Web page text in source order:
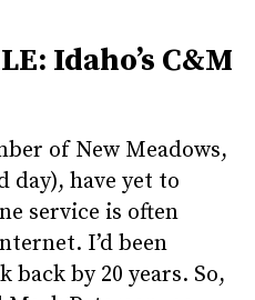
Idaho’s C&M
of New Meadows,
day), have yet to
service is often
I’d been
back by 20 years. So,